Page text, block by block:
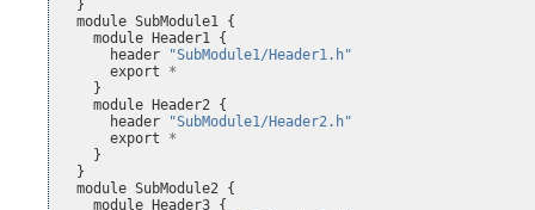
}
module SubModule1 {
module
Header1 {
header
"SubModule1/Header1.h"
export
*
}
module
Header2 {
header
"SubModule1/Header2.h"
export
*
}
}
module SubModule2 {
module
Header3 {